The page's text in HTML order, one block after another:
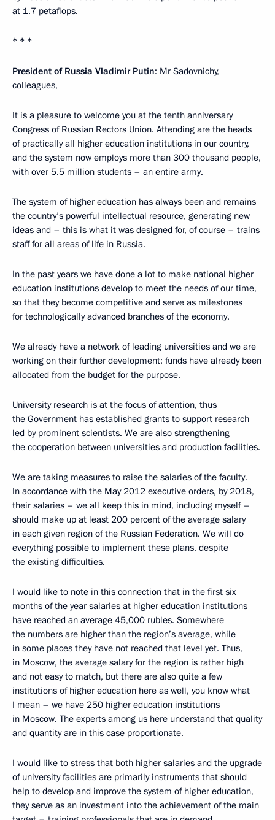
at 1.7 petaflops.
* * *
President of Russia Vladimir Putin: Mr Sadovnichy,
colleagues,
It is a pleasure to welcome you at the tenth anniversary
Congress of Russian Rectors Union. Attending are the heads
of practically all higher education institutions in our country,
and the system now employs more than 300 thousand people,
with over 5.5 million students – an entire army.
The system of higher education has always been and remains
the country’s powerful intellectual resource, generating new
ideas and – this is what it was designed for, of course – trains
staff for all areas of life in Russia.
In the past years we have done a lot to make national higher
education institutions develop to meet the needs of our time,
so that they become competitive and serve as milestones
for technologically advanced branches of the economy.
We already have a network of leading universities and we are
working on their further development; funds have already been
allocated from the budget for the purpose.
University research is at the focus of attention, thus
the Government has established grants to support research
led by prominent scientists. We are also strengthening
the cooperation between universities and production facilities.
We are taking measures to raise the salaries of the faculty.
In accordance with the May 2012 executive orders, by 2018,
their salaries – we all keep this in mind, including myself –
should make up at least 200 percent of the average salary
in each given region of the Russian Federation. We will do
everything possible to implement these plans, despite
the existing difficulties.
I would like to note in this connection that in the first six
months of the year salaries at higher education institutions
have reached an average 45,000 rubles. Somewhere
the numbers are higher than the region’s average, while
in some places they have not reached that level yet. Thus,
in Moscow, the average salary for the region is rather high
and not easy to match, but there are also quite a few
institutions of higher education here as well, you know what
I mean – we have 250 higher education institutions
in Moscow. The experts among us here understand that quality
and quantity are in this case proportionate.
I would like to stress that both higher salaries and the upgrade
of university facilities are primarily instruments that should
help to develop and improve the system of higher education,
they serve as an investment into the achievement of the main